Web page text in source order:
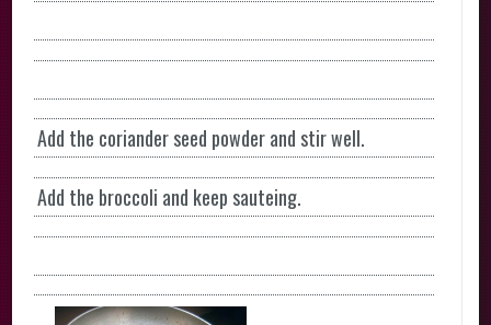
Add the coriander seed powder and stir well.
Add the broccoli and keep sauteing.